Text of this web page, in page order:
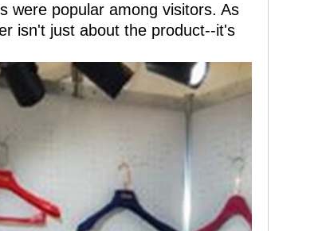
were popular among visitors. As
isn't just about the product--it's